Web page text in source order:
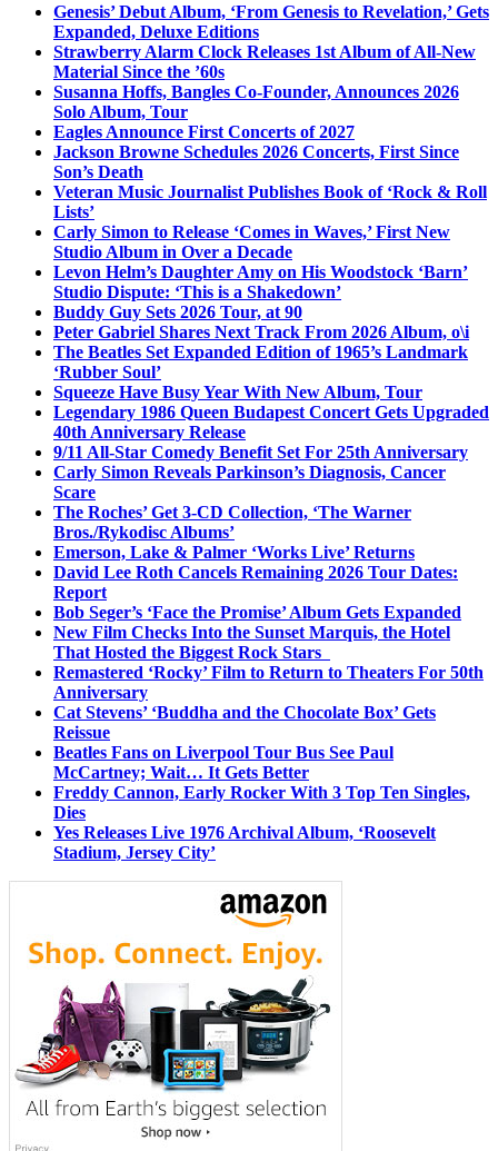
Genesis’ Debut Album, ‘From Genesis to Revelation,’ Gets
Expanded, Deluxe Editions
Strawberry Alarm Clock Releases 1st Album of All-New
Material Since the ’60s
Susanna Hoffs, Bangles Co-Founder, Announces 2026
Solo Album, Tour
Eagles Announce First Concerts of 2027
Jackson Browne Schedules 2026 Concerts, First Since
Son’s Death
Veteran Music Journalist Publishes Book of ‘Rock & Roll
Lists’
Carly Simon to Release ‘Comes in Waves,’ First New
Studio Album in Over a Decade
Levon Helm’s Daughter Amy on His Woodstock ‘Barn’
Studio Dispute: ‘This is a Shakedown’
Buddy Guy Sets 2026 Tour, at 90
Peter Gabriel Shares Next Track From 2026 Album, o\i
The Beatles Set Expanded Edition of 1965’s Landmark
‘Rubber Soul’
Squeeze Have Busy Year With New Album, Tour
Legendary 1986 Queen Budapest Concert Gets Upgraded
40th Anniversary Release
9/11 All-Star Comedy Benefit Set For 25th Anniversary
Carly Simon Reveals Parkinson’s Diagnosis, Cancer
Scare
The Roches’ Get 3-CD Collection, ‘The Warner
Bros./Rykodisc Albums’
Emerson, Lake & Palmer ‘Works Live’ Returns
David Lee Roth Cancels Remaining 2026 Tour Dates:
Report
Bob Seger’s ‘Face the Promise’ Album Gets Expanded
New Film Checks Into the Sunset Marquis, the Hotel
That Hosted the Biggest Rock Stars
Remastered ‘Rocky’ Film to Return to Theaters For 50th
Anniversary
Cat Stevens’ ‘Buddha and the Chocolate Box’ Gets
Reissue
Beatles Fans on Liverpool Tour Bus See Paul
McCartney; Wait… It Gets Better
Freddy Cannon, Early Rocker With 3 Top Ten Singles,
Dies
Yes Releases Live 1976 Archival Album, ‘Roosevelt
Stadium, Jersey City’